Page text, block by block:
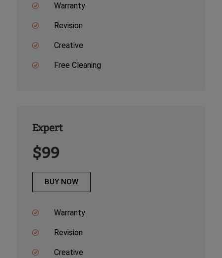
Warranty
Revision
Creative
Free Cleaning
Expert
$99
BUY NOW
Warranty
Revision
Creative